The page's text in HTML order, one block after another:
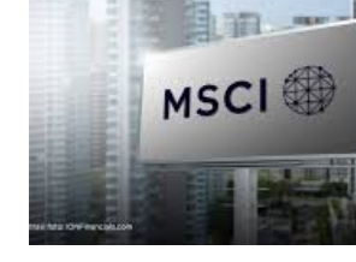
look at the top undervalued stocks in
categorized by sector and valuation
Sector: Value in Stability Indonesian
their high profitability (ROE) and robust
some have reached all-time highs, a
priced relative to their long-term